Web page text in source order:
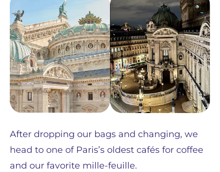
After dropping our bags and changing, we
head to one of Paris’s oldest cafés for coffee
and our favorite mille-feuille.